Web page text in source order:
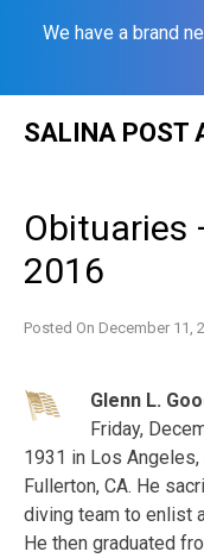
We have a brand
SALINA POST
Obituaries
2016
Posted On December 11,
Glenn L.
Friday,
1931 in Los
Fullerton, CA. He
diving team to enlist
He then graduated